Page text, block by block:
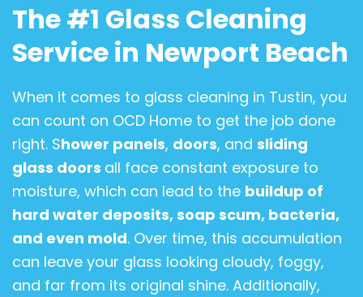
The #1 Glass Cleaning
Service in Newport Beach
When it comes to glass cleaning in Tustin, you
can count on OCD Home to get the job done
right. Shower panels, doors, and sliding
glass doors all face constant exposure to
moisture, which can lead to the buildup of
hard water deposits, soap scum, bacteria,
and even mold. Over time, this accumulation
can leave your glass looking cloudy, foggy,
and far from its original shine. Additionally,